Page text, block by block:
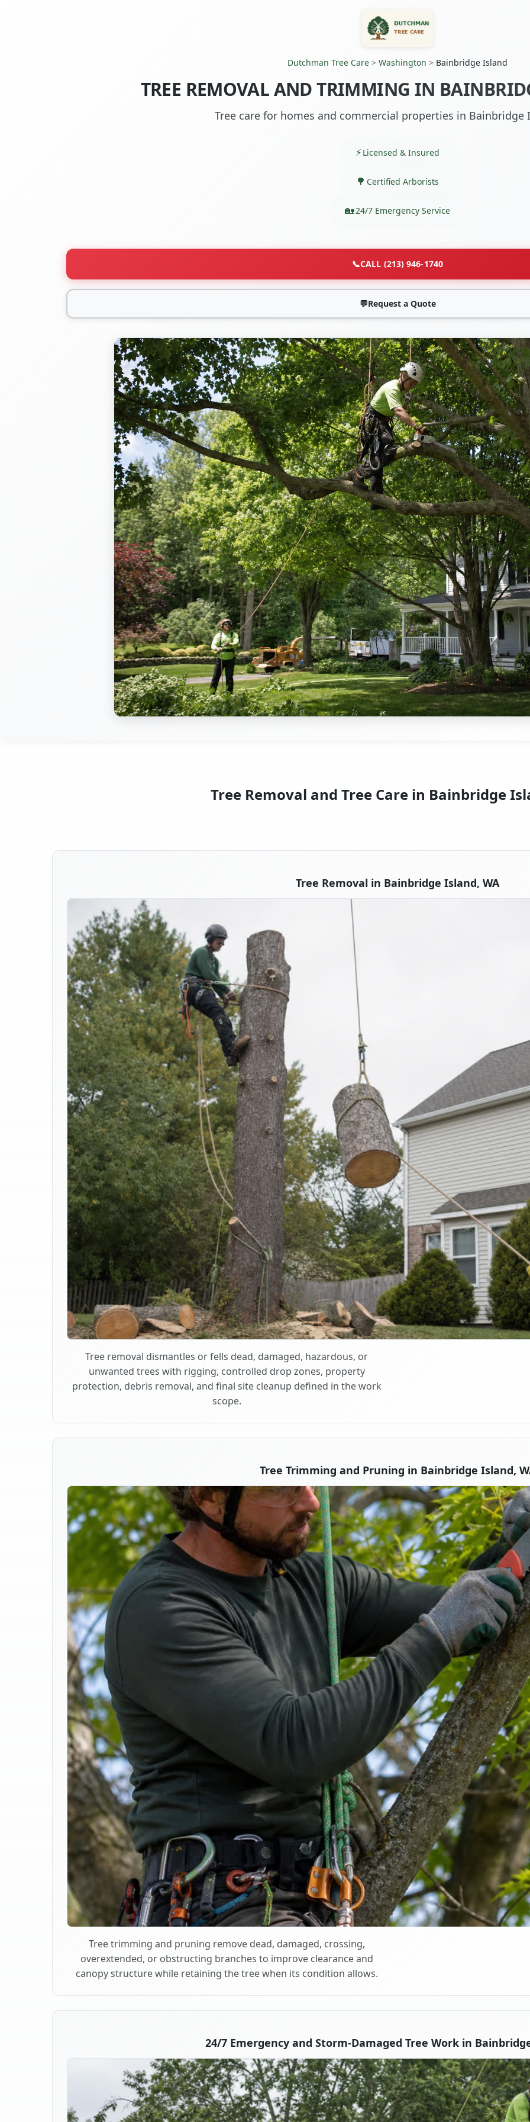
Dutchman Tree Care > Washington > Bainbridge Island
TREE REMOVAL AND TRIMMING IN
Tree care for homes and commercial properties in Bainbridge
Licensed & Insured
Certified Arborists
24/7 Emergency Service
📞CALL (213) 946-1740
💬Request a Quote
Tree Removal and Tree Care in Bainbridge
Tree Removal in Bainbridge Island, WA
Tree removal dismantles or fells dead, damaged, hazardous, or
unwanted trees with rigging, controlled drop zones, property
protection, debris removal, and final site cleanup defined in the work
scope.
Tree Trimming and Pruning in Bainbridge Island,
Tree trimming and pruning remove dead, damaged, crossing,
overextended, or obstructing branches to improve clearance and
canopy structure while retaining the tree when its condition allows.
24/7 Emergency and Storm-Damaged Tree Work in